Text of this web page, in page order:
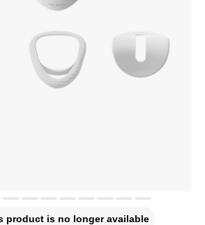
product is no longer available